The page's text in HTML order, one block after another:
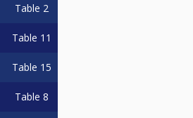
Table 2
Table 11
Table 15
Table 8